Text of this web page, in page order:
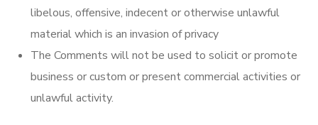
libelous, offensive, indecent or otherwise unlawful
material which is an invasion of privacy
The Comments will not be used to solicit or promote
business or custom or present commercial activities or
unlawful activity.